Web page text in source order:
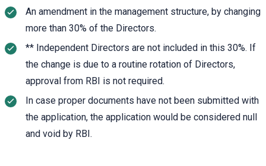
An amendment in the management structure, by changing
more than 30% of the Directors.
** Independent Directors are not included in this 30%. If
the change is due to a routine rotation of Directors,
approval from RBI is not required.
In case proper documents have not been submitted with
the application, the application would be considered null
and void by RBI.